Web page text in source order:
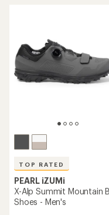
TOP RATED
PEARL iZUMi
X-Alp Summit Mountain
Shoes - Men's